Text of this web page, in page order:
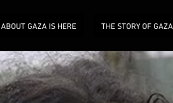
ABOUT GAZA IS HERE THE STORY OF GAZA